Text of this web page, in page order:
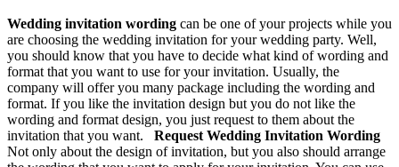
Wedding invitation wording can be one of your projects while you
are choosing the wedding invitation for your wedding party. Well,
you should know that you have to decide what kind of wording and
format that you want to use for your invitation. Usually, the
company will offer you many package including the wording and
format. If you like the invitation design but you do not like the
wording and format design, you just request to them about the
invitation that you want. Request Wedding Invitation Wording
Not only about the design of invitation, but you also should arrange